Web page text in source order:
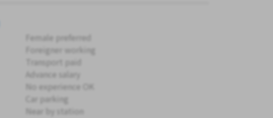
Female preferred
Foreigner working
Transport paid
Advance salary
No experience OK
Car parking
Near by station